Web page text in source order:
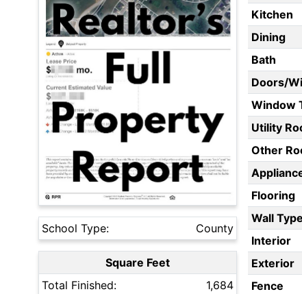
School Type: County
Square Feet
Total Finished:
1,684
Kitchen
Dining
Bath
Doors/
Window
Utility
Other
Flooring
Wall Type
Interior
Exterior
Fence